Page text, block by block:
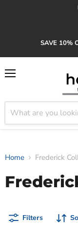
SAVE 10%
Home Frederick
Filters